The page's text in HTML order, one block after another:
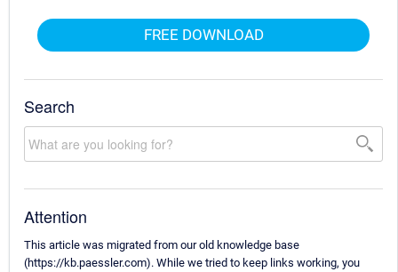
FREE DOWNLOAD
Search
Attention
This article was migrated from our old knowledge base
(https://kb.paessler.com). While we tried to keep links working, you